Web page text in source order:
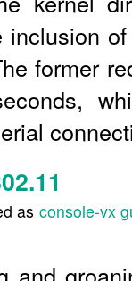
inclusion
former
as console-vx
and